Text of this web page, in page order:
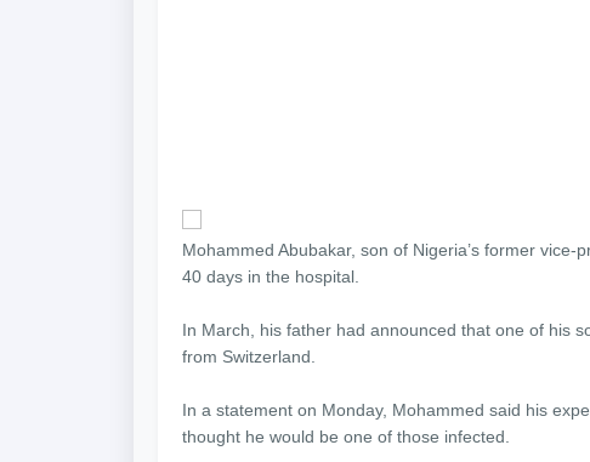
Mohammed Abubakar, son of Nigeria’s former
40 days in the hospital.
In March, his father had announced that one of his
from Switzerland.
In a statement on Monday, Mohammed said his
thought he would be one of those infected.